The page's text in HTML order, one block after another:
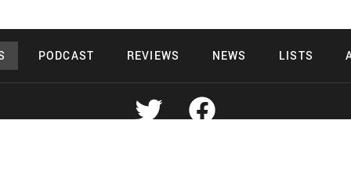
PODCAST REVIEWS NEWS LISTS